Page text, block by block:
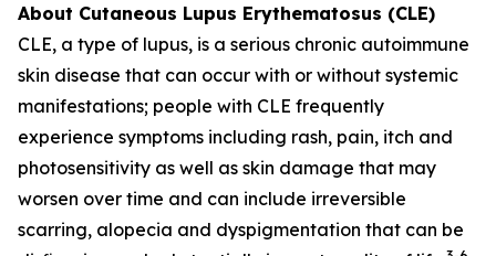
About Cutaneous Lupus Erythematosus (CLE)
CLE, a type of lupus, is a serious chronic autoimmune
skin disease that can occur with or without systemic
manifestations; people with CLE frequently
experience symptoms including rash, pain, itch and
photosensitivity as well as skin damage that may
worsen over time and can include irreversible
scarring, alopecia and dyspigmentation that can be